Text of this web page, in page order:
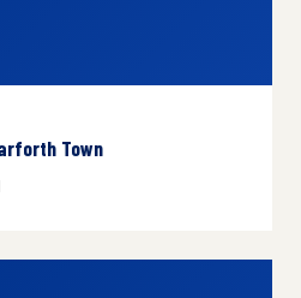
Town